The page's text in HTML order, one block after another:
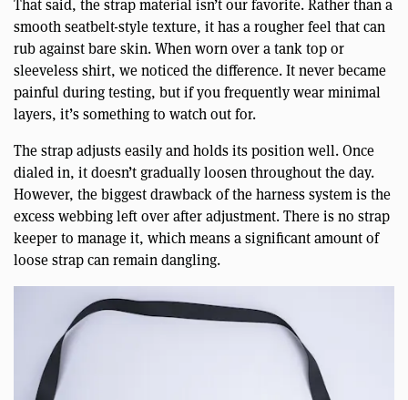
That said, the strap material isn’t our favorite. Rather than a
smooth seatbelt-style texture, it has a rougher feel that can
rub against bare skin. When worn over a tank top or
sleeveless shirt, we noticed the difference. It never became
painful during testing, but if you frequently wear minimal
layers, it’s something to watch out for.
The strap adjusts easily and holds its position well. Once
dialed in, it doesn’t gradually loosen throughout the day.
However, the biggest drawback of the harness system is the
excess webbing left over after adjustment. There is no strap
keeper to manage it, which means a significant amount of
loose strap can remain dangling.